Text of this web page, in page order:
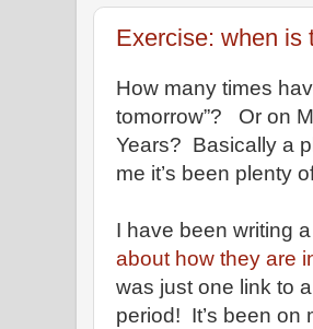
Exercise: when is
How many times
tomorrow”? Or on
Years? Basically a
me it’s been plenty
I have been writing
about how they are
was just one link to
period! It’s been on